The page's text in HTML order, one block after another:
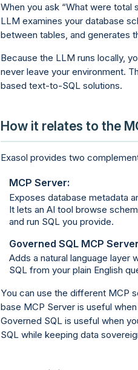
When you ask What were total
LLM examines your database
between tables, and generates
Because the LLM runs locally,
never leave your environment.
based text-to-SQL solutions.
How it relates to the
Exasol provides two
MCP Server:
Exposes database metadata
It lets an AI tool browse
and run SQL you provide.
Governed SQL MCP
Adds a natural language layer
SQL from your plain English
You can use the different MCP
base MCP Server is useful
Governed SQL is useful when
SQL while keeping data